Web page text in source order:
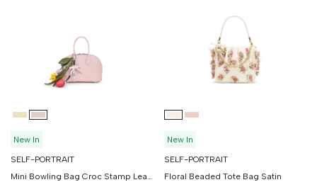
New In
SELF-PORTRAIT
Mini Bowling Bag Croc Stamp Leather
New In
SELF-PORTRAIT
Floral Beaded Tote Bag Satin